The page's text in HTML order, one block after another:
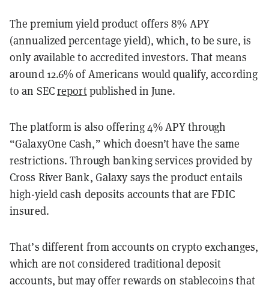
The premium yield product offers 8% APY
(annualized percentage yield), which, to be sure, is
only available to accredited investors. That means
around 12.6% of Americans would qualify, according
to an SECreportpublished in June.
The platform is also offering 4% APY through
“GalaxyOne Cash,” which doesn’t have the same
restrictions. Through banking services provided by
Cross River Bank, Galaxy says the product entails
high-yield cash deposits accounts that are FDIC
insured.
That’s different from accounts on crypto exchanges,
which are not considered traditional deposit
accounts, but may offer rewards on stablecoins that